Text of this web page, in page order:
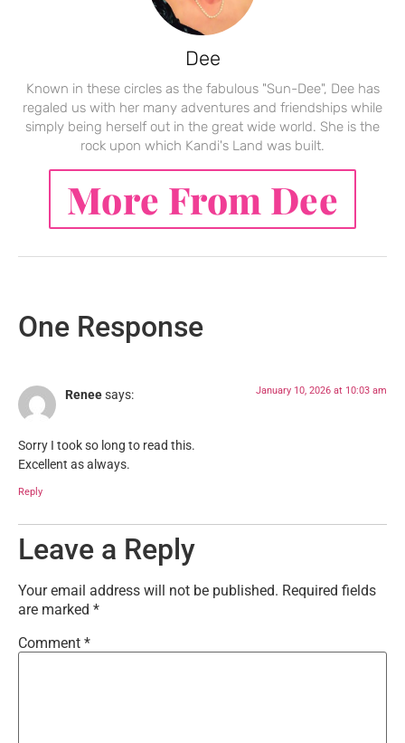
Dee
Known in these circles as the fabulous "Sun-Dee", Dee has
regaled us with her many adventures and friendships while
simply being herself out in the great wide world. She is the
rock upon which Kandi's Land was built.
More From Dee
One Response
Reneesays: January 10, 2026 at 10:03 am
Sorry I took so long to read this.
Excellent as always.
Reply
Leave a Reply
Your email address will not be published. Required fields
are marked *
Comment *